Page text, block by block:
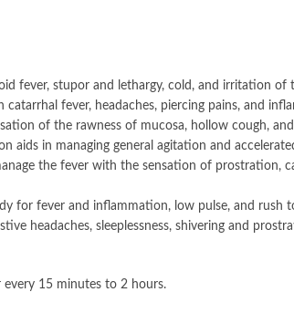
fever, stupor and lethargy, cold, and irritation of
catarrhal fever, headaches, piercing pains, and
of the rawness of mucosa, hollow cough,
aids in managing general agitation and
the fever with the sensation of prostration,
for fever and inflammation, low pulse, and rush
headaches, sleeplessness, shivering and
every 15 minutes to 2 hours.